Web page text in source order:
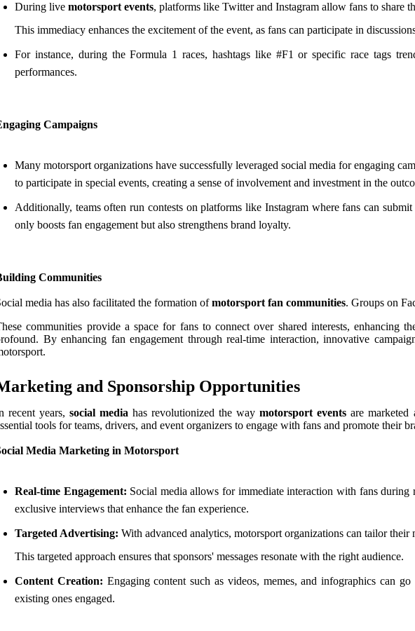
During live motorsport events, platforms like Twitter and Instagram allow fans to share
This immediacy enhances the excitement of the event, as fans can participate in
For instance, during the Formula 1 races, hashtags like #F1 or specific race tags
performances.
Campaigns
Many motorsport organizations have successfully leveraged social media for engaging
to participate in special events, creating a sense of involvement and investment in the
Additionally, teams often run contests on platforms like Instagram where fans can
only boosts fan engagement but also strengthens brand loyalty.
Communities
media has also facilitated the formation ofmotorsport fan communities. Groups on
communities provide a space for fans to connect over shared interests, enhancing
By enhancing fan engagement through real-time interaction, innovative
and Sponsorship Opportunities
recent years,social media has revolutionized the waymotorsport events are marketed
tools for teams, drivers, and event organizers to engage with fans and promote their
Media Marketing in Motorsport
Real-time Engagement: Social media allows for immediate interaction with fans during
exclusive interviews that enhance the fan experience.
Targeted Advertising: With advanced analytics, motorsport organizations can tailor their
This targeted approach ensures that sponsors' messages resonate with the right audience.
Content Creation: Engaging content such as videos, memes, and infographics can
existing ones engaged.